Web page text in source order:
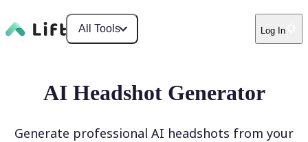
All Tools Log In
AI Headshot Generator
Generate professional AI headshots from your